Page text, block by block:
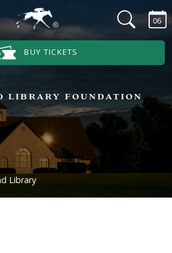
Skip to main content
06
BUY TICKETS
LIBRARY FOUNDATION
Library